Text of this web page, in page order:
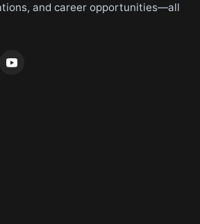
and career opportunities—all